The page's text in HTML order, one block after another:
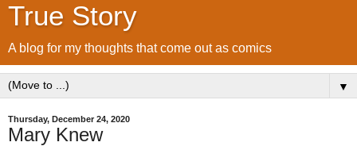
True Story
A blog for my thoughts that come out as comics
▼
Thursday, December 24, 2020
Mary Knew